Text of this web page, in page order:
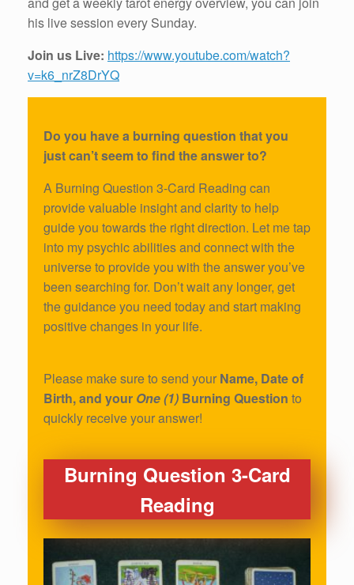
his live session every Sunday.
Join us Live: https://www.youtube.com/watch?
v=k6_nrZ8DrYQ
Do you have a burning question that you
just can’t seem to find the answer to?
A Burning Question 3-Card Reading can
provide valuable insight and clarity to help
guide you towards the right direction. Let me tap
into my psychic abilities and connect with the
universe to provide you with the answer you’ve
been searching for. Don’t wait any longer, get
the guidance you need today and start making
positive changes in your life.
Please make sure to send your Name, Date of
Birth, and your One (1) Burning Question to
quickly receive your answer!
Burning Question 3-Card
Reading